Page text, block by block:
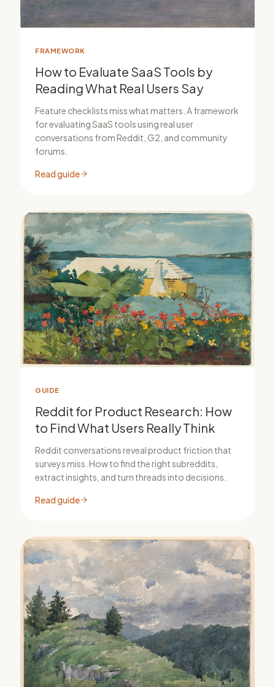
FRAMEWORK
How to Evaluate SaaS Tools by
Reading What Real Users Say
Feature checklists miss what matters. A framework
for evaluating SaaS tools using real user
conversations from Reddit, G2, and community
forums.
Read guide
GUIDE
Reddit for Product Research: How
to Find What Users Really Think
Reddit conversations reveal product friction that
surveys miss. How to find the right subreddits,
extract insights, and turn threads into decisions.
Read guide